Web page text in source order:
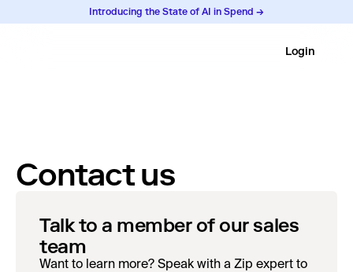
Introducing the State of AI in Spend →
Login
Contact us
Talk to a member of our sales
team
Want to learn more? Speak with a Zip expert to